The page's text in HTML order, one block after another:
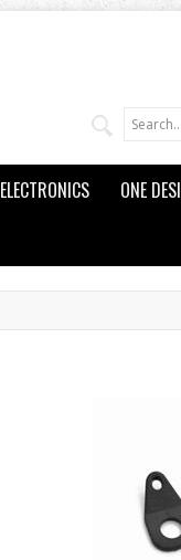
ELECTRONICS
ONE